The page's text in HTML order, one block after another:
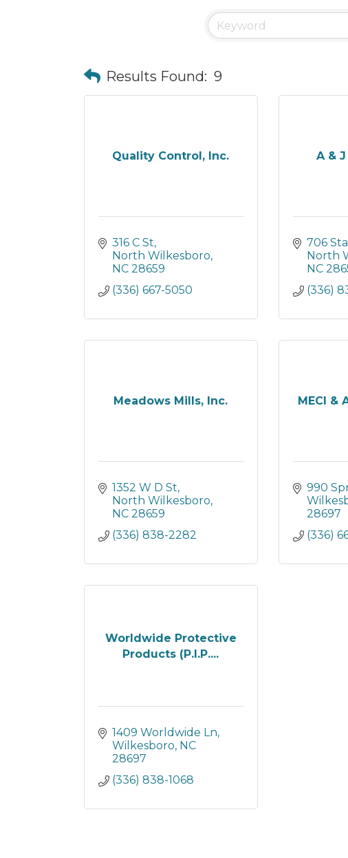
Results Found: 9
Quality Control, Inc.
316 C St
North Wilkesboro
NC 28659
(336) 667-5050
A &
706
North
NC
(336)
Meadows Mills, Inc.
1352 W D St
North Wilkesboro
NC 28659
(336) 838-2282
MECI &
990
28697
(336)
Worldwide Protective
Products (P.I.P....
1409 Worldwide Ln
Wilkesboro NC
28697
(336) 838-1068